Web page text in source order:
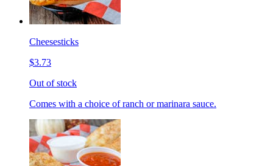
Cheesesticks
$3.73
Out of stock
Comes with a choice of ranch or marinara sauce.